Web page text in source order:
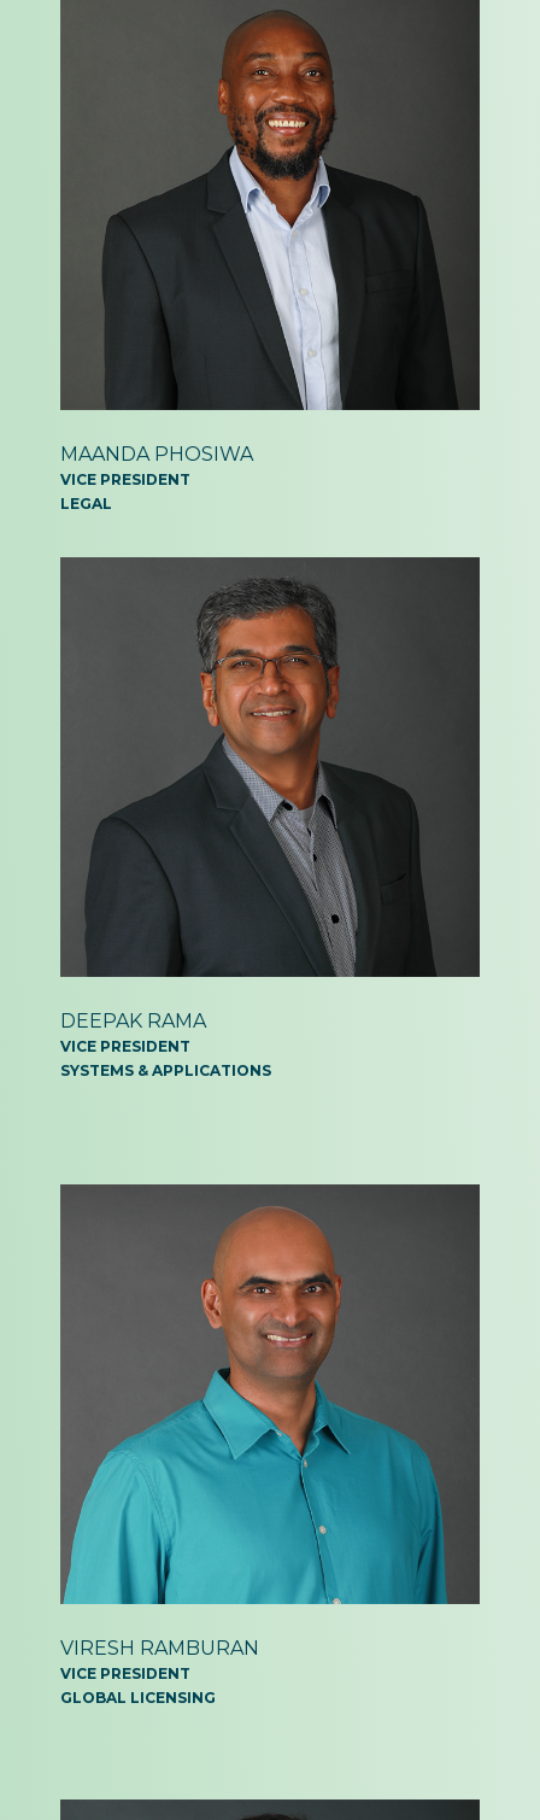
MAANDA PHOSIWA
VICE PRESIDENT
LEGAL
DEEPAK RAMA
VICE PRESIDENT
SYSTEMS & APPLICATIONS
VIRESH RAMBURAN
VICE PRESIDENT
GLOBAL LICENSING